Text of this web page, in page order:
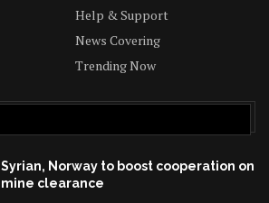
Help & Support
News Covering
Trending Now
Syrian, Norway to boost cooperation on
mine clearance